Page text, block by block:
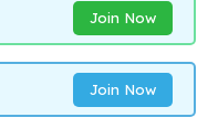
Join Now
Join Now